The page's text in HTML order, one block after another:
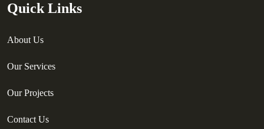
Quick Links
About Us
Our Services
Our Projects
Contact Us